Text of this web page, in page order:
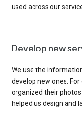
used across our
Develop new
We use the
develop new ones.
organized their photos
helped us design and